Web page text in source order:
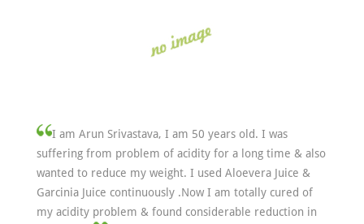
I am Arun Srivastava, I am 50 years old. I was
suffering from problem of acidity for a long time & also
wanted to reduce my weight. I used Aloevera Juice &
Garcinia Juice continuously .Now I am totally cured of
my acidity problem & found considerable reduction in